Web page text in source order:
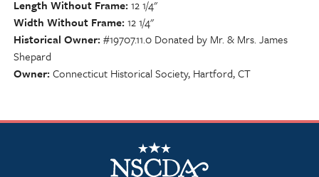
Length Without Frame 12 1/4"
Width Without Frame 12 1/4"
Historical Owner #19707.11.0 Donated by Mr. & Mrs. James
Shepard
Owner Connecticut Historical Society, Hartford, CT
NSCDA Logo